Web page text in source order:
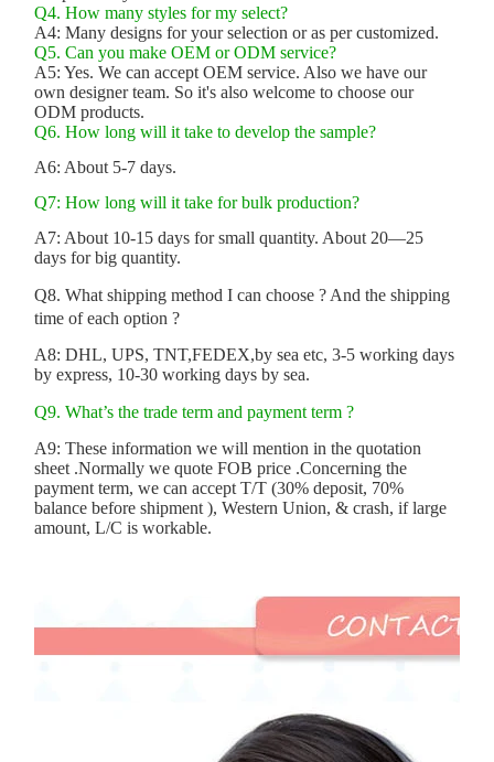
Q4. How many styles for my select?
A4: Many designs for your selection or as per customized.
Q5. Can you make OEM or ODM service?
A5: Yes. We can accept OEM service. Also we have our
own designer team. So it's also welcome to choose our
ODM products.
Q6. How long will it take to develop the sample?
A6: About 5-7 days.
Q7: How long will it take for bulk production?
A7: About 10-15 days for small quantity. About 20—25
days for big quantity.
Q8. What shipping method I can choose ? And the shipping
time of each option ?
A8: DHL, UPS, TNT,FEDEX,by sea etc, 3-5 working days
by express, 10-30 working days by sea.
Q9. What’s the trade term and payment term ?
A9: These information we will mention in the quotation
sheet .Normally we quote FOB price .Concerning the
payment term, we can accept T/T (30% deposit, 70%
balance before shipment ), Western Union, & crash, if large
amount, L/C is workable.